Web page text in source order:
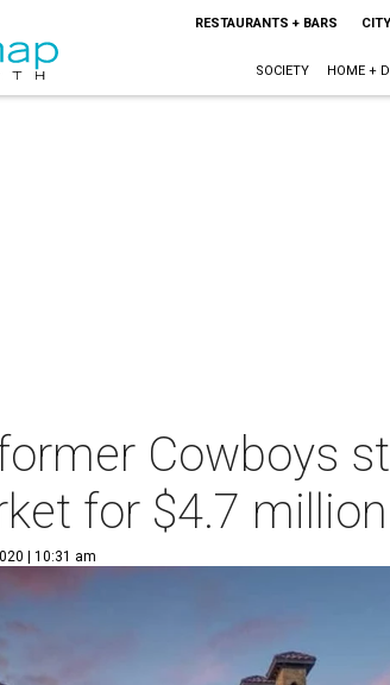
RESTAURANTS + BARS
SOCIETY HOME +
Cowboys
for $4.7 million
| 10:31 am